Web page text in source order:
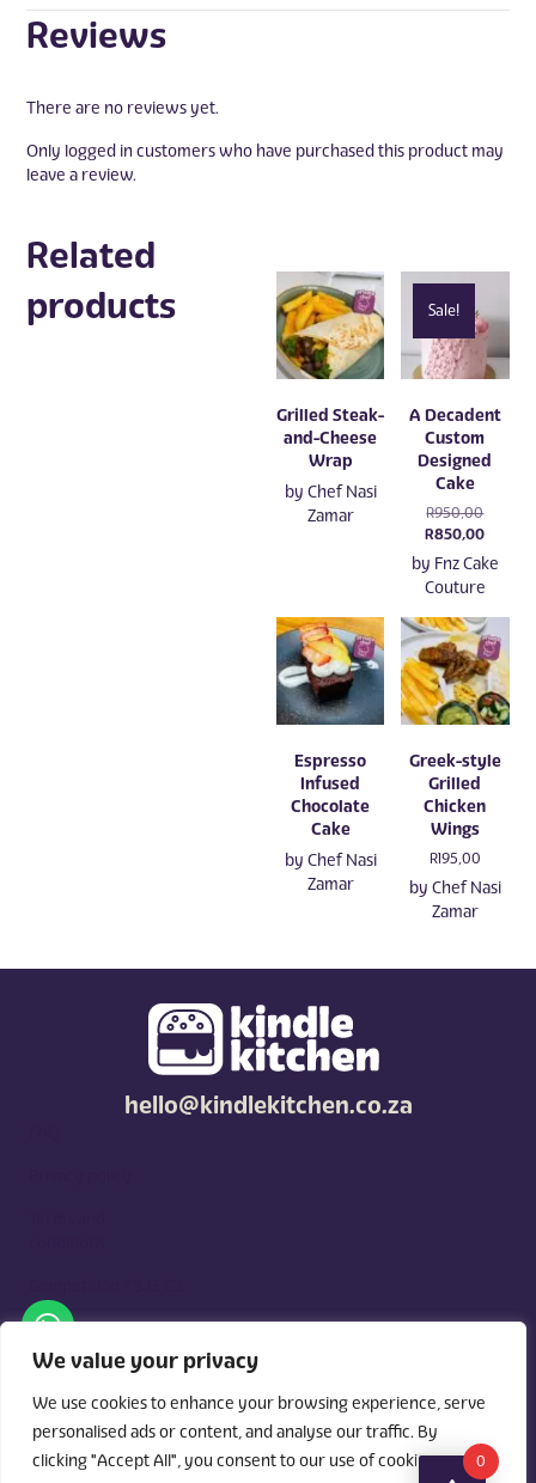
We value your privacy
We use cookies to enhance your browsing experience, serve
personalised ads or content, and analyse our traffic. By
clicking "Accept All", you consent to our use of cookies.
Reviews
There are no reviews yet.
Only logged in customers who have purchased this product may
leave a review.
Related
products
Grilled Steak-
and-Cheese
Wrap
by Chef Nasi
Zamar
Sale!
A Decadent
Custom
Designed
Cake
R950,00Original
price
was:
R850,00Current
price
is:
by Fnz Cake
Couture
Espresso
Infused
Chocolate
Cake
by Chef Nasi
Zamar
Greek-style
Grilled
Chicken
Wings
R195,00
by Chef Nasi
Zamar
hello@kindlekitchen.co.za
around what you need. Shop by diet, filter by occasions, price,
and region, and custom order for delivery or pickup from
vendors.
0